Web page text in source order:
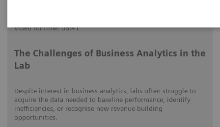
Video runtime: 06:41
The Challenges of Business Analytics in the
Lab
Despite interest in business analytics, labs often struggle to
acquire the data needed to baseline performance, identify
inefficiencies, or recognise new revenue-building
opportunities.